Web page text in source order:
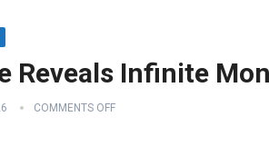
Reveals Infinite
COMMENTS OFF